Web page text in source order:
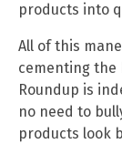
products into
All of this
cementing the
Roundup is
no need to
products look